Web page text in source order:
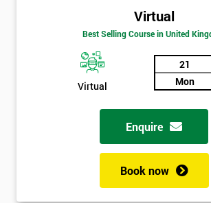
Virtual
Best Selling Course in United
Virtual
21
Mon
Enquire
Book now